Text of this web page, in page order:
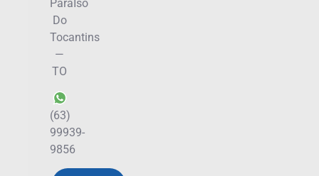
ParaÍso
Do
Tocantins
—
TO
(63)
99939-
9856